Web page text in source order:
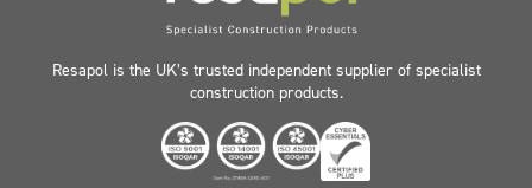
Resapol is the UK’s trusted independent supplier of specialist
construction products.